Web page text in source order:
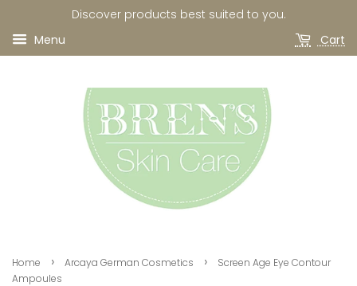
Discover products best suited to you.
Menu
Cart
Home › Arcaya German Cosmetics ›
Screen Age Eye Contour
Ampoules